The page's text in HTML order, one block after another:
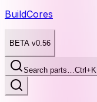
BuildCores
BETA v0.56
Search parts…Ctrl+K